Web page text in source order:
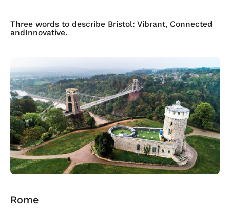
Three words to describe Bristol: Vibrant, Connected
andInnovative.
Rome